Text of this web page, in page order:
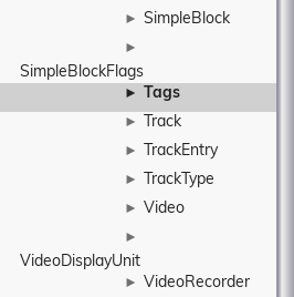
► SimpleBlock
►
SimpleBlockFlags
► Tags
► Track
► TrackEntry
► TrackType
► Video
►
VideoDisplayUnit
► VideoRecorder